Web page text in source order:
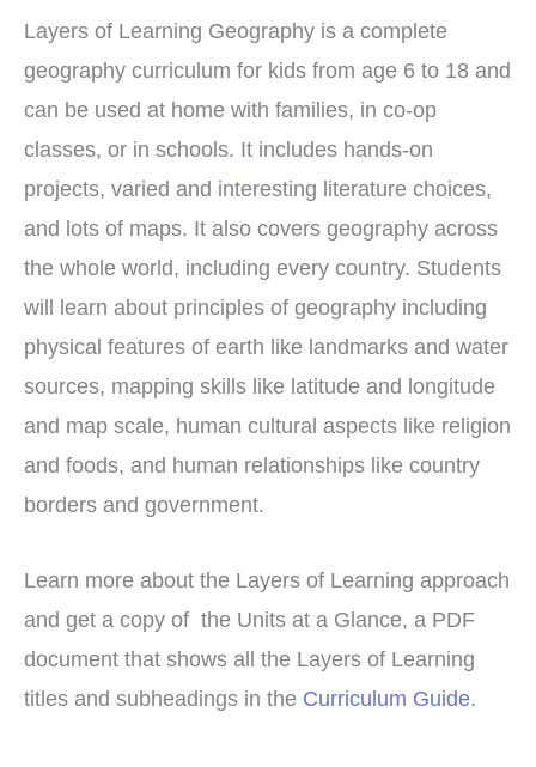
Layers of Learning Geography is a complete
geography curriculum for kids from age 6 to 18 and
can be used at home with families, in co-op
classes, or in schools. It includes hands-on
projects, varied and interesting literature choices,
and lots of maps. It also covers geography across
the whole world, including every country. Students
will learn about principles of geography including
physical features of earth like landmarks and water
sources, mapping skills like latitude and longitude
and map scale, human cultural aspects like religion
and foods, and human relationships like country
borders and government.
Learn more about the Layers of Learning approach
and get a copy of the Units at a Glance, a PDF
document that shows all the Layers of Learning
titles and subheadings in the Curriculum Guide.